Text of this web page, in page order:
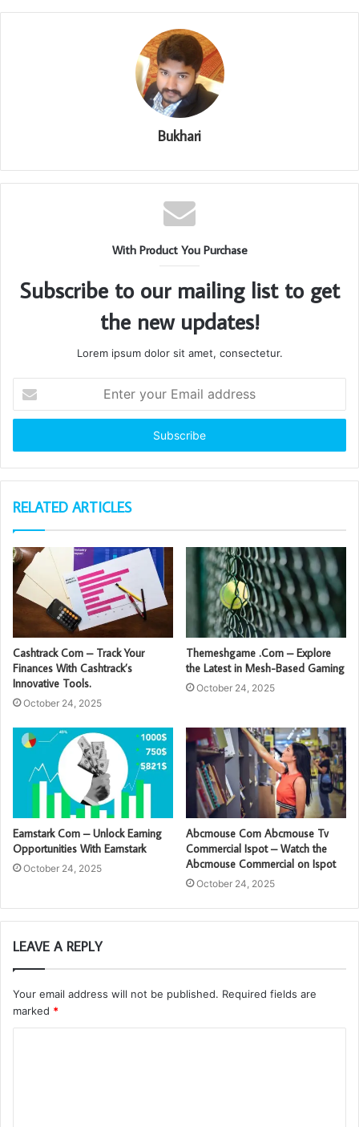
Bukhari
With Product You Purchase
Subscribe to our mailing list to get
the new updates!
Lorem ipsum dolor sit amet, consectetur.
your
Email
RELATED ARTICLES
Cashtrack Com – Track Your
Finances With Cashtrack’s
Innovative Tools.
October 24, 2025
Themeshgame .Com – Explore
the Latest in Mesh-Based Gaming
October 24, 2025
Earnstark Com – Unlock Earning
Opportunities With Earnstark
October 24, 2025
Abcmouse Com Abcmouse Tv
Commercial Ispot – Watch the
Abcmouse Commercial on Ispot
October 24, 2025
LEAVE A REPLY
Your email address will not be published. Required fields are
marked *